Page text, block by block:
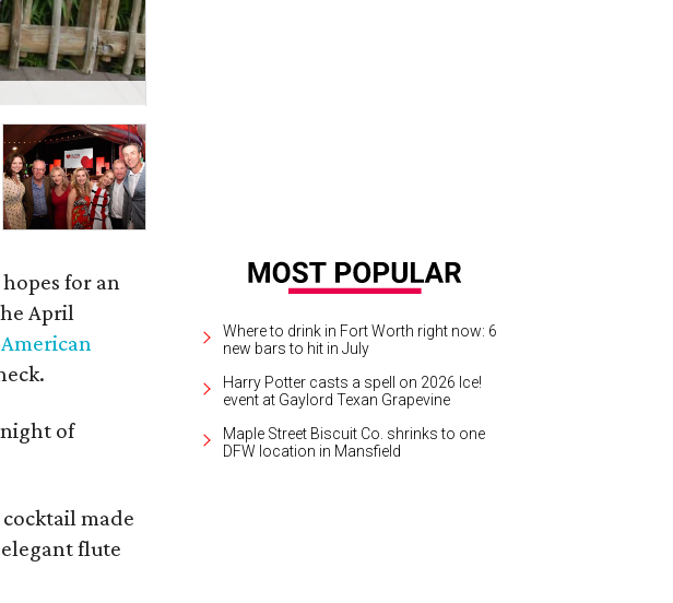
for an
April
American
of
made
flute
Where to drink in Fort Worth right now: 6
new bars to hit in July
Harry Potter casts a spell on 2026 Ice!
event at Gaylord Texan Grapevine
Maple Street Biscuit Co. shrinks to one
DFW location in Mansfield